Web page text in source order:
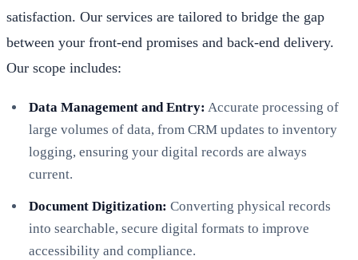
satisfaction. Our services are tailored to bridge the gap
between your front-end promises and back-end delivery.
Our scope includes:
Data Management and Entry: Accurate processing of
large volumes of data, from CRM updates to inventory
logging, ensuring your digital records are always
current.
Document Digitization: Converting physical records
into searchable, secure digital formats to improve
accessibility and compliance.